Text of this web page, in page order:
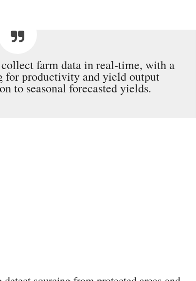
farm data in real-time, with a
for productivity and yield output
to seasonal forecasted yields.